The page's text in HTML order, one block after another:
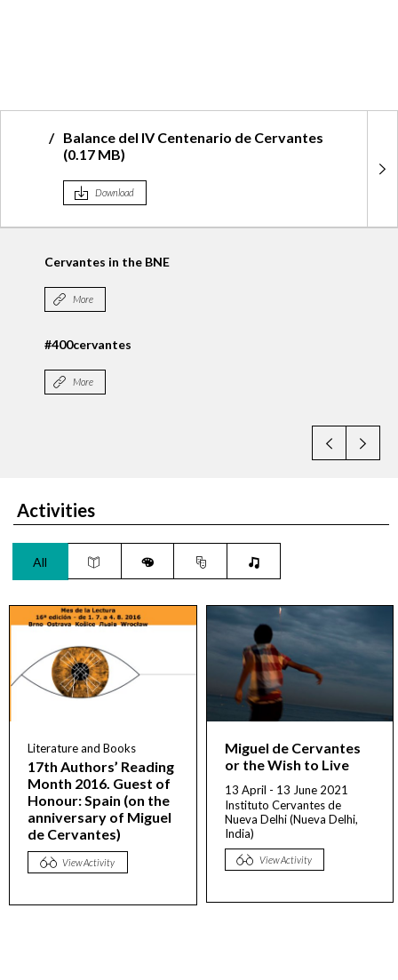
Dossier Comisión Nacional IV
Activities
All
Literature and Books
17th Authors’ Reading
Month 2016. Guest of
Honour: Spain (on the
anniversary of Miguel
de Cervantes)
View Activity
Miguel de Cervantes
or the Wish to Live
13 April - 13 June 2021
Instituto Cervantes de
Nueva Delhi (Nueva Delhi,
India)
View Activity